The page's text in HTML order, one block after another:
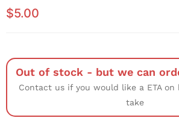
$5.00
Out of stock - but we can
Contact us if you would like a ETA
take